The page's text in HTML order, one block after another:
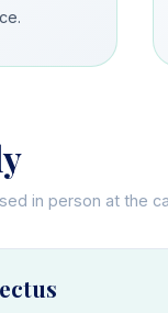
in person at the